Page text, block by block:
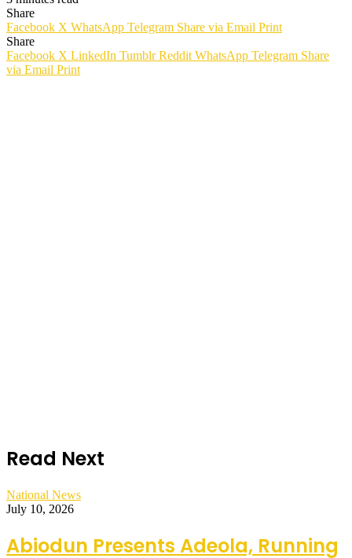
Share
Facebook X WhatsApp Telegram Share via Email Print
Share
Facebook X LinkedIn Tumblr Reddit WhatsApp Telegram Share
via Email Print
Read Next
National News
July 10, 2026
Abiodun Presents Adeola, Running